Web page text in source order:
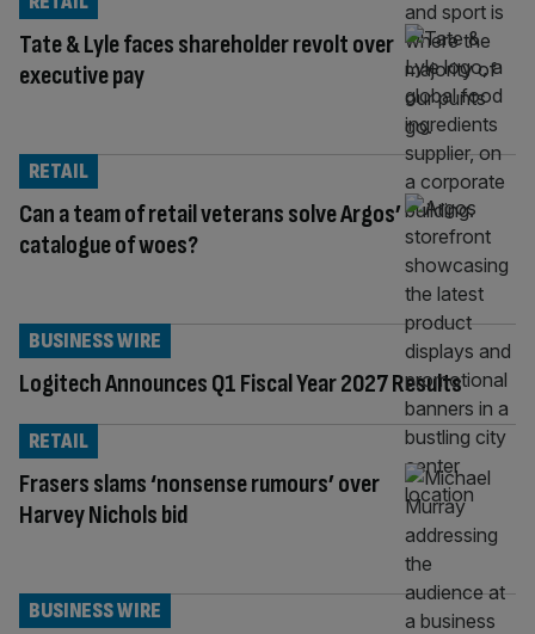
Tate & Lyle faces shareholder revolt over
executive pay
Can a team of retail veterans solve Argos’
catalogue of woes?
RETAIL
Logitech Announces Q1 Fiscal Year 2027 Results
BUSINESS WIRE
Frasers slams ‘nonsense rumours’ over
Harvey Nichols bid
RETAIL
BUSINESS WIRE